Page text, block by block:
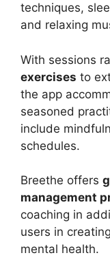
techniques,
and relaxing
With sessions
exercises to
the app
seasoned
include
schedules.
Breethe offers
management
coaching in
users in
mental health.